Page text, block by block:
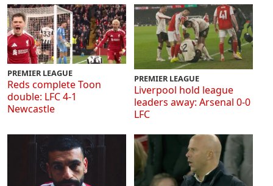
PREMIER LEAGUE
Reds complete Toon
double: LFC 4-1
Newcastle
PREMIER LEAGUE
Liverpool hold league
leaders away: Arsenal 0-0
LFC